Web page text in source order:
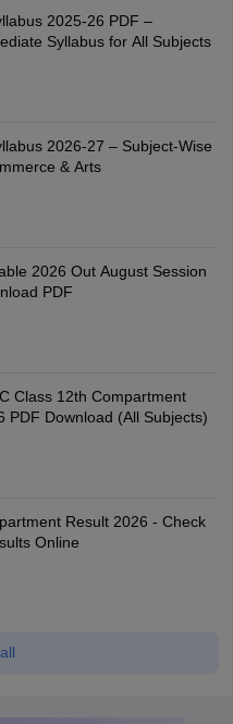
2025-26 PDF –
Syllabus for All Subjects
2026-27 – Subject-Wise
& Arts
2026 Out August Session
PDF
Class 12th Compartment
PDF Download (All Subjects)
Result 2026 - Check
Online